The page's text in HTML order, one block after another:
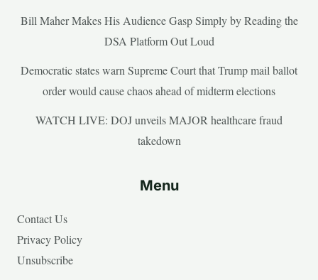
Bill Maher Makes His Audience Gasp Simply by Reading the
DSA Platform Out Loud
Democratic states warn Supreme Court that Trump mail ballot
order would cause chaos ahead of midterm elections
WATCH LIVE: DOJ unveils MAJOR healthcare fraud
takedown
Menu
Contact Us
Privacy Policy
Unsubscribe